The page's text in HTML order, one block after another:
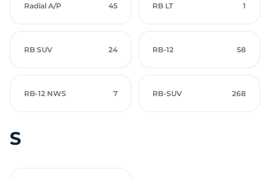
Radial A/P 45 RB LT 1
RB SUV 24 RB-12 58
RB-12 NWS 7 RB-SUV 268
S